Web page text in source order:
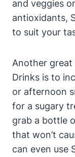
and veggies
antioxidants,
to suit your
Another great
Drinks is to
or afternoon
for a sugary
grab a bottle
that won’t
can even use